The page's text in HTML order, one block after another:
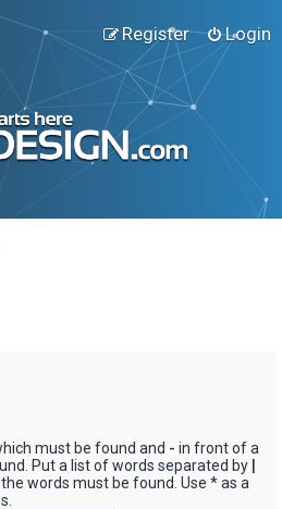
Login
Register
must be found and - in front of a
Put a list of words separated by
words must be found. Use * as a